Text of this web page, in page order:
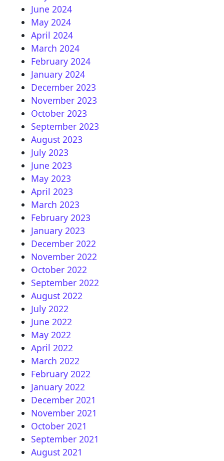
June 2024
May 2024
April 2024
March 2024
February 2024
January 2024
December 2023
November 2023
October 2023
September 2023
August 2023
July 2023
June 2023
May 2023
April 2023
March 2023
February 2023
January 2023
December 2022
November 2022
October 2022
September 2022
August 2022
July 2022
June 2022
May 2022
April 2022
March 2022
February 2022
January 2022
December 2021
November 2021
October 2021
September 2021
August 2021